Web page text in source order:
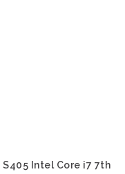
Intel Core i7 7th